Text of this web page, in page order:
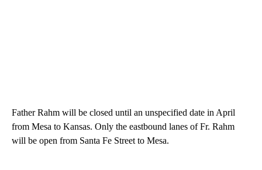
Father Rahm will be closed until an unspecified date in April
from Mesa to Kansas. Only the eastbound lanes of Fr. Rahm
will be open from Santa Fe Street to Mesa.